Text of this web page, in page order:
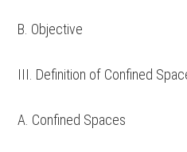
B. Objective
III. Definition of Confined
A. Confined Spaces